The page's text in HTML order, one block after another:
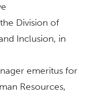
Division of
Inclusion, in
emeritus for
Resources,